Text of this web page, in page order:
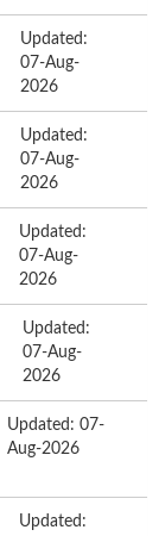
Updated:
07-Aug-
2026
Updated:
07-Aug-
2026
Updated:
07-Aug-
2026
Updated:
07-Aug-
2026
Updated: 07-
Aug-2026
Updated: